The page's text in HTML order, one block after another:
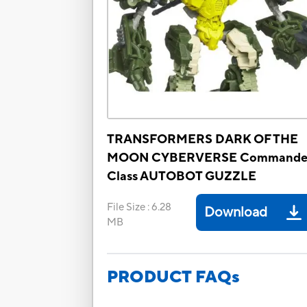
TRANSFORMERS DARK OF THE
MOON CYBERVERSE
Class AUTOBOT GUZZLE
File Size :6.28
MB
Download
PRODUCT FAQs